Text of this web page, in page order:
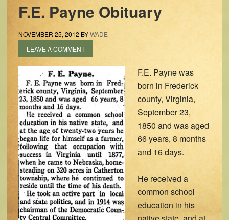
F.E. Payne Obituary
NOVEMBER 25, 2012 BYWADE
LEAVE A COMMENT
F.E. Payne was
born in Frederick
county, Virginia,
September 23,
1850 and was aged
66 years, 8 months
and 16 days.
He received a
common school
education in his